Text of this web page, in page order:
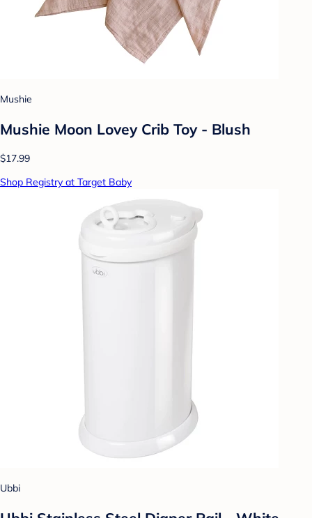
Mushie
Mushie Moon Lovey Crib Toy - Blush
$17.99
Shop Registry at Target Baby
Ubbi